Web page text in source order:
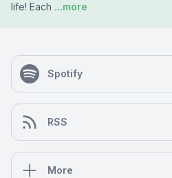
life! Each ...more
Spotify
RSS
More